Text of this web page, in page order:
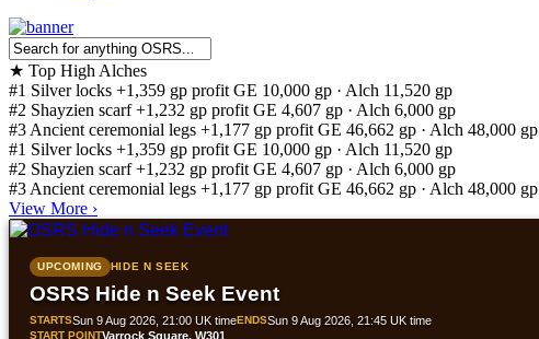
★ Top High Alches
#1 Silver locks +1,359 gp profit GE 10,000 gp · Alch 11,520 gp
#2 Shayzien scarf +1,232 gp profit GE 4,607 gp · Alch 6,000 gp
#3 Ancient ceremonial legs +1,177 gp profit GE 46,662 gp · Alch 48,000 gp
#1 Silver locks +1,359 gp profit GE 10,000 gp · Alch 11,520 gp
#2 Shayzien scarf +1,232 gp profit GE 4,607 gp · Alch 6,000 gp
#3 Ancient ceremonial legs +1,177 gp profit GE 46,662 gp · Alch 48,000 gp
View More ›
UPCOMING HIDE N SEEK
OSRS Hide n Seek Event
STARTSSun 9 Aug 2026, 21:00 UK timeENDSSun 9 Aug 2026, 21:45 UK time
START POINTVarrock Square, W301